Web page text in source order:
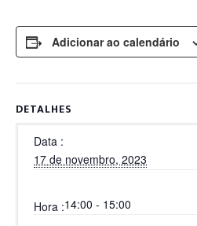
Adicionar ao calendário
DETALHES
Data
17 de novembro, 2023
Hora 14:00 - 15:00